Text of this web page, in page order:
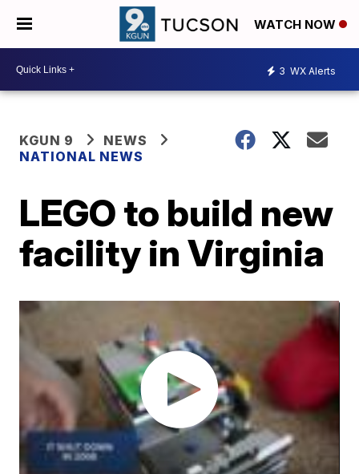
WATCH NOW
3 WX Alerts
KGUN 9
NEWS
NATIONAL NEWS
LEGO to build new
facility in Virginia